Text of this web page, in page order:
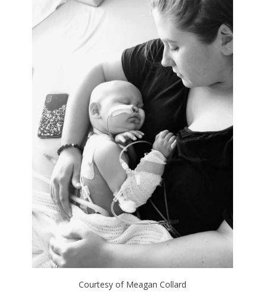
Courtesy of Meagan Collard